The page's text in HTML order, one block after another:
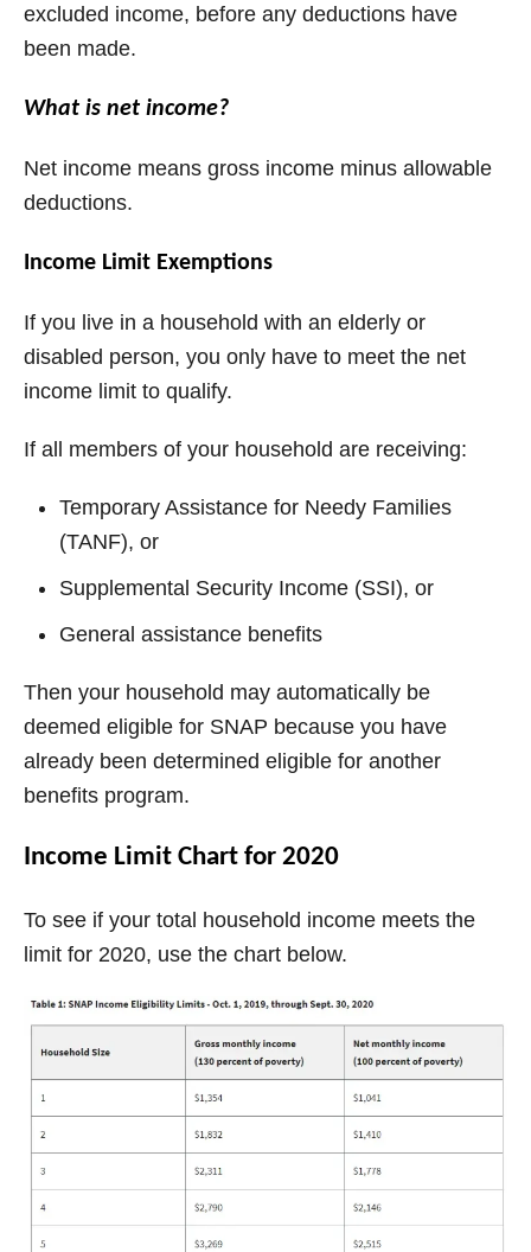
excluded income, before any deductions have
been made.
What is net income?
Net income means gross income minus allowable
deductions.
Income Limit Exemptions
If you live in a household with an elderly or
disabled person, you only have to meet the net
income limit to qualify.
If all members of your household are receiving:
Temporary Assistance for Needy Families
(TANF), or
Supplemental Security Income (SSI), or
General assistance benefits
Then your household may automatically be
deemed eligible for SNAP because you have
already been determined eligible for another
benefits program.
Income Limit Chart for 2020
To see if your total household income meets the
limit for 2020, use the chart below.